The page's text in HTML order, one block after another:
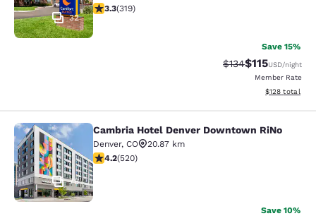
32
3.31 stars rating. Good. 319 reviews
3.3(319)
Save 15%
Strikethrough
$134Discounted
$115USD/night
Member Rate
View
$128 total
Cambria Hotel Denver Downtown
78
Cambria Hotel Denver Downtown RiNo
Denver, CO
20.87 km
4.15 stars rating. Very Good. 520 reviews
4.2(520)
Save 10%